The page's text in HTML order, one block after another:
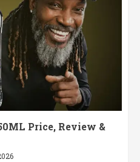
Price, Review &